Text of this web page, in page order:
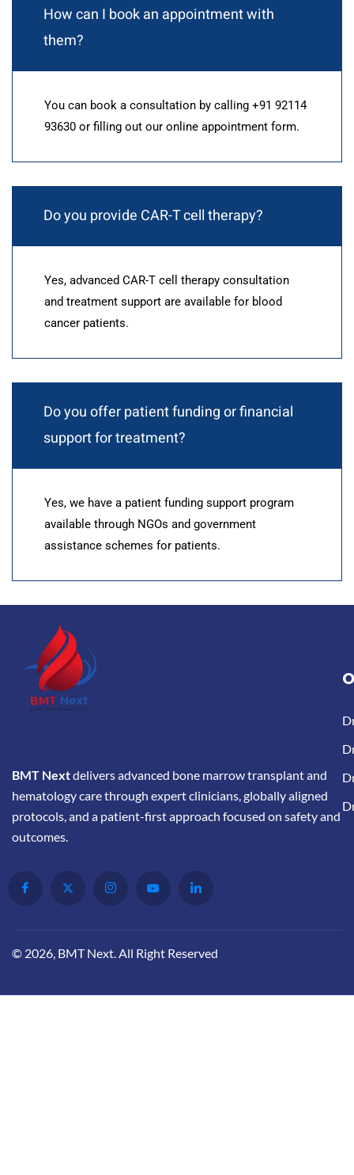
How can I book an appointment with
them?
You can book a consultation by calling +91 92114
93630 or filling out our online appointment form.
Do you provide CAR-T cell therapy?
Yes, advanced CAR-T cell therapy consultation
and treatment support are available for blood
cancer patients.
Do you offer patient funding or financial
support for treatment?
Yes, we have a patient funding support program
available through NGOs and government
assistance schemes for patients.
BMT Nextdelivers advanced bone marrow transplant and
hematology care through expert clinicians, globally aligned
protocols, and a patient-first approach focused on safety and
outcomes.
© 2026, BMT Next. All Right Reserved